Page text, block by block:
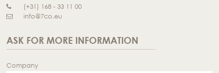
(+31) 168 - 33 11 00
info@7co.eu
ASK FOR MORE INFORMATION
Company